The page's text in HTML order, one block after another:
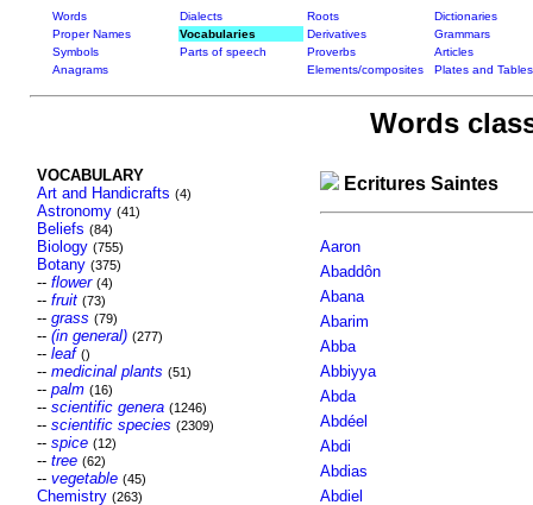
Words Dialects Roots
Dictionaries
Proper Names
Vocabularies Derivatives
Grammars
Symbols
Parts of speech Proverbs
Articles
Anagrams
Elements/composites Plates and Tables
Words
VOCABULARY
Art and Handicrafts (4)
Astronomy (41)
Beliefs (84)
Biology (755)
Botany (375)
-- flower (4)
-- fruit (73)
-- grass (79)
-- (in general) (277)
-- leaf ()
-- medicinal plants (51)
-- palm (16)
-- scientific genera (1246)
-- scientific species (2309)
-- spice (12)
-- tree (62)
-- vegetable (45)
Chemistry (263)
Ecritures Saintes
Aaron
Abaddôn
Abana
Abarim
Abba
Abbiyya
Abda
Abdéel
Abdi
Abdias
Abdiel